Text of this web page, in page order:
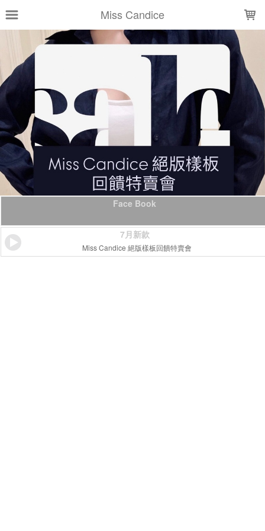
Miss Candice
Face Book
7月新款
Miss Candice 絕版樣板回饋特賣會